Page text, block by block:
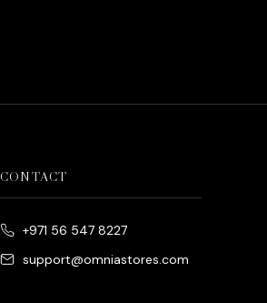
CONTACT
+971 56 547 8227
support@omniastores.com